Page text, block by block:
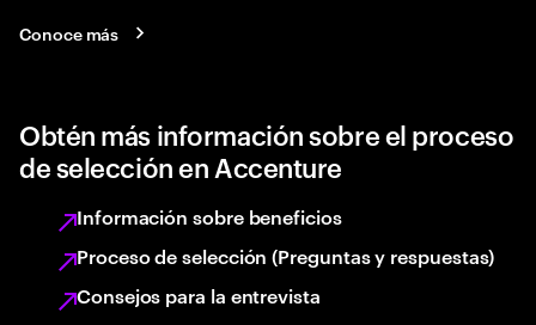
Conoce más
Obtén más información sobre el proceso
de selección en Accenture
Información sobre beneficios
Proceso de selección (Preguntas y respuestas)
Consejos para la entrevista